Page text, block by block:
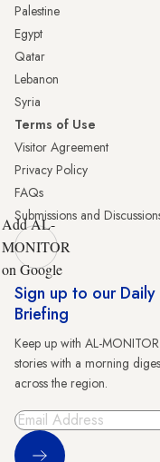
Palestine
Egypt
Qatar
Lebanon
Syria
Terms of Use
Visitor Agreement
Privacy Policy
FAQs
Submissions and
Add AL-
MONITOR
on Google
Sign up to our Daily
Briefing
Keep up with AL-
stories with a morning
across the region.
Sign Up